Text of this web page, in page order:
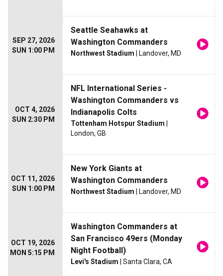
SEP 27, 2026
SUN 1:00 PM
Seattle Seahawks at
Washington Commanders
Northwest Stadium | Landover, MD
OCT 4, 2026
SUN 2:30 PM
NFL International Series -
Washington Commanders vs
Indianapolis Colts
Tottenham Hotspur Stadium
London, GB
OCT 11, 2026
SUN 1:00 PM
New York Giants at
Washington Commanders
Northwest Stadium | Landover, MD
OCT 19, 2026
MON 5:15 PM
Washington Commanders at
San Francisco 49ers (Monday
Night Football)
Levi's Stadium | Santa Clara, CA